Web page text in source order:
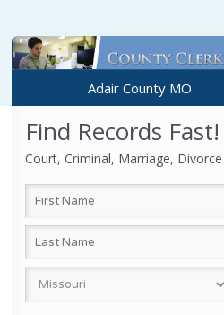
Adair County MO
Find Records Fast!
Court, Criminal, Marriage, Divorce